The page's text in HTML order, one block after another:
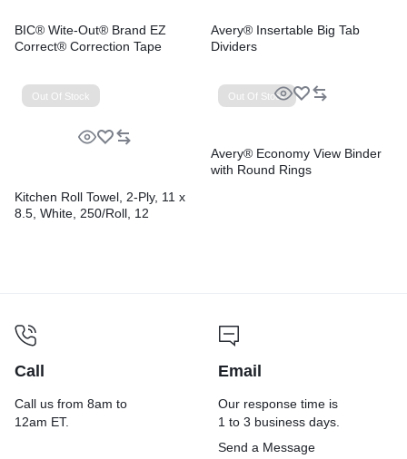
BIC® Wite-Out® Brand EZ
Correct® Correction Tape
Avery® Insertable Big Tab
Dividers
Out Of Stock
Kitchen Roll Towel, 2-Ply, 11 x
8.5, White, 250/Roll, 12
Out Of Stock
Avery® Economy View Binder
with Round Rings
Call
Call us from 8am to
12am ET.
Email
Our response time is
1 to 3 business days.
Send a Message